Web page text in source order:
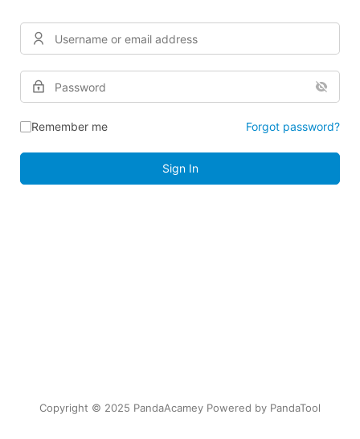
Remember me Forgot password?
Sign In
Copyright © 2025 PandaAcamey Powered by PandaTool